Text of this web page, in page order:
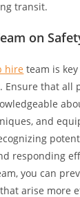
transit.
on
hire team is
Ensure that all
and
responding
you can
arise more